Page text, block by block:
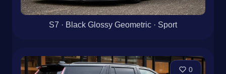
S7 · Black Glossy Geometric · Sport
0